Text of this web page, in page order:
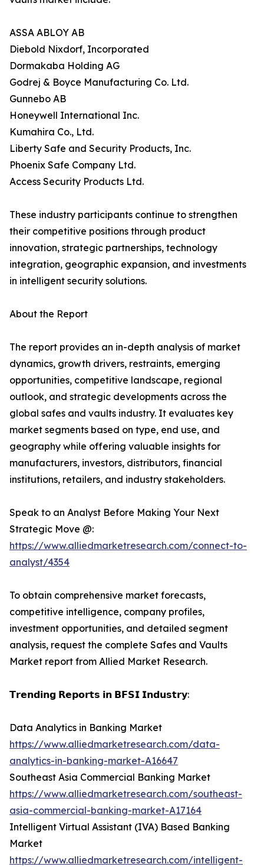
ASSA ABLOY AB
Diebold Nixdorf, Incorporated
Dormakaba Holding AG
Godrej & Boyce Manufacturing Co. Ltd.
Gunnebo AB
Honeywell International Inc.
Kumahira Co., Ltd.
Liberty Safe and Security Products, Inc.
Phoenix Safe Company Ltd.
Access Security Products Ltd.
These industry participants continue to strengthen
their competitive positions through product
innovation, strategic partnerships, technology
integration, geographic expansion, and investments
in intelligent security solutions.
About the Report
The report provides an in-depth analysis of market
dynamics, growth drivers, restraints, emerging
opportunities, competitive landscape, regional
outlook, and strategic developments across the
global safes and vaults industry. It evaluates key
market segments based on type, end use, and
geography while offering valuable insights for
manufacturers, investors, distributors, financial
institutions, retailers, and industry stakeholders.
Speak to an Analyst Before Making Your Next
Strategic Move @:
https://www.alliedmarketresearch.com/connect-to-
analyst/4354
To obtain comprehensive market forecasts,
competitive intelligence, company profiles,
investment opportunities, and detailed segment
analysis, request the complete Safes and Vaults
Market report from Allied Market Research.
𝗧𝗿𝗲𝗻𝗱𝗶𝗻𝗴 𝗥𝗲𝗽𝗼𝗿𝘁𝘀 𝗶𝗻 𝗕𝗙𝗦𝗜 𝗜𝗻𝗱𝘂𝘀𝘁𝗿𝘆:
Data Analytics in Banking Market
https://www.alliedmarketresearch.com/data-
analytics-in-banking-market-A16647
Southeast Asia Commercial Banking Market
https://www.alliedmarketresearch.com/southeast-
asia-commercial-banking-market-A17164
Intelligent Virtual Assistant (IVA) Based Banking
Market
https://www.alliedmarketresearch.com/intelligent-